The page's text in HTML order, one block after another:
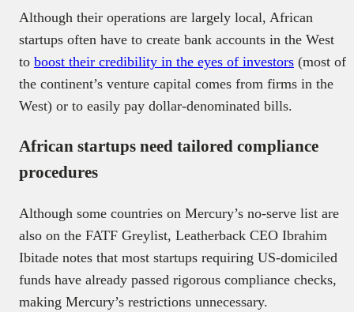
Although their operations are largely local, African
startups often have to create bank accounts in the West
to boost their credibility in the eyes of investors (most of
the continent’s venture capital comes from firms in the
West) or to easily pay dollar-denominated bills.
African startups need tailored compliance
procedures
Although some countries on Mercury’s no-serve list are
also on the FATF Greylist, Leatherback CEO Ibrahim
Ibitade notes that most startups requiring US-domiciled
funds have already passed rigorous compliance checks,
making Mercury’s restrictions unnecessary.